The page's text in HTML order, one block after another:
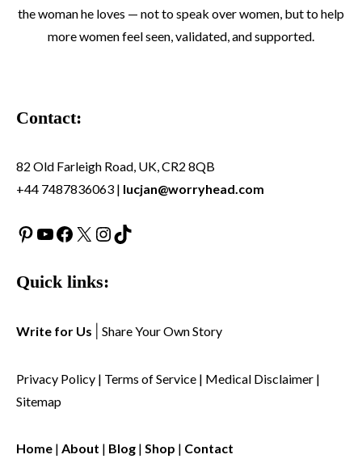
the woman he loves — not to speak over women, but to help
more women feel seen, validated, and supported.
Contact:
82 Old Farleigh Road, UK, CR2 8QB
+44 7487836063 | lucjan@worryhead.com
Pinterest
YouTube
Facebook
X Instagram
TikTok
Quick links:
Write for Us Share Your Own Story
Privacy Policy | Terms of Service | Medical Disclaimer |
Sitemap
Home | About | Blog | Shop | Contact